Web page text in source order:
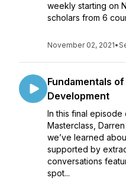
weekly starting on
scholars from 6
November 02, 2021•
Fundamentals
Development
In this final episode
Masterclass,
we’ve learned
supported by
conversations
spot...